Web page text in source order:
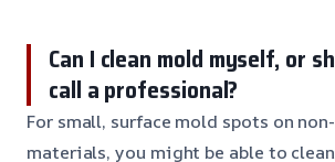
Can I clean mold myself, or
call a professional?
For small, surface mold spots on
materials, you might be able to